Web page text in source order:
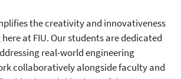
the creativity and innovativeness
at FIU. Our students are dedicated
real-world engineering
collaboratively alongside faculty and